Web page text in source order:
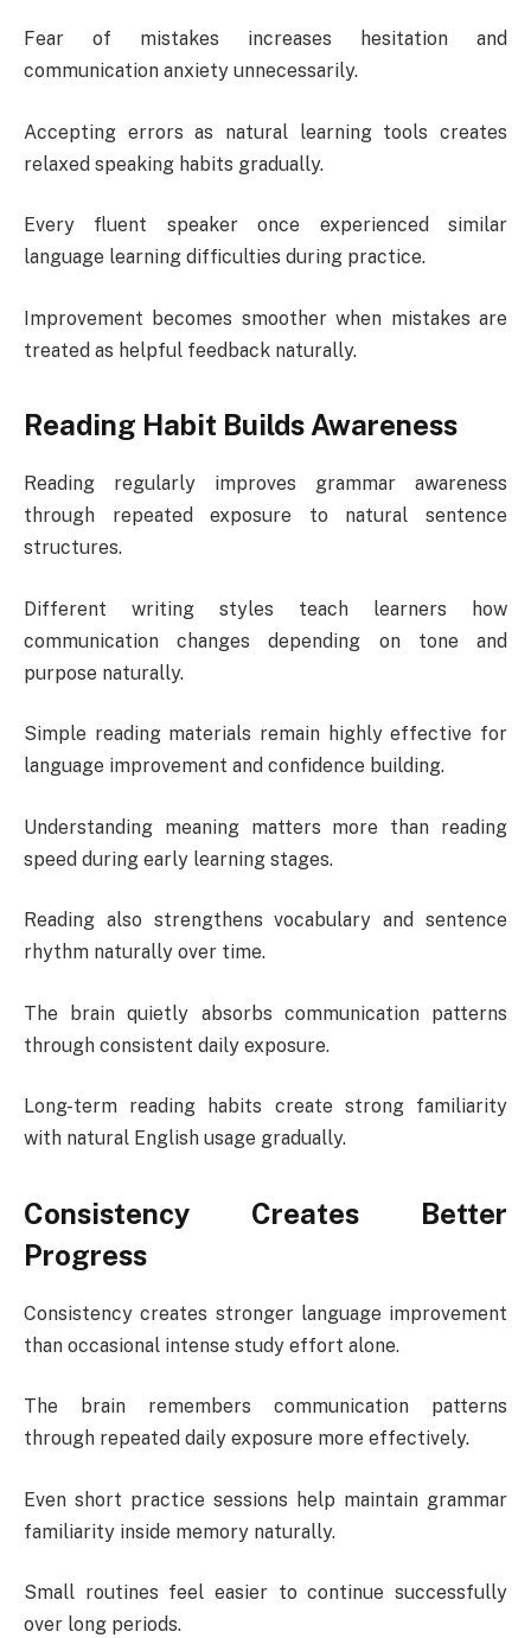
Fear of mistakes increases hesitation and
communication anxiety unnecessarily.
Accepting errors as natural learning tools creates
relaxed speaking habits gradually.
Every fluent speaker once experienced similar
language learning difficulties during practice.
Improvement becomes smoother when mistakes are
treated as helpful feedback naturally.
Reading Habit Builds Awareness
Reading regularly improves grammar awareness
through repeated exposure to natural sentence
structures.
Different writing styles teach learners how
communication changes depending on tone and
purpose naturally.
Simple reading materials remain highly effective for
language improvement and confidence building.
Understanding meaning matters more than reading
speed during early learning stages.
Reading also strengthens vocabulary and sentence
rhythm naturally over time.
The brain quietly absorbs communication patterns
through consistent daily exposure.
Long-term reading habits create strong familiarity
with natural English usage gradually.
Consistency Creates Better
Progress
Consistency creates stronger language improvement
than occasional intense study effort alone.
The brain remembers communication patterns
through repeated daily exposure more effectively.
Even short practice sessions help maintain grammar
familiarity inside memory naturally.
Small routines feel easier to continue successfully
over long periods.